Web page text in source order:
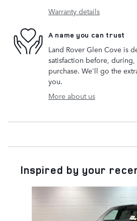
Warranty details
A name you can trust
Land Rover Glen Cove is
satisfaction before,
purchase. We'll go the
you.
More about us
Inspired by your